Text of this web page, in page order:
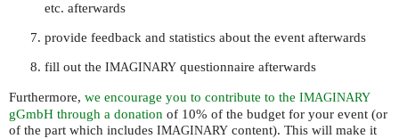
etc. afterwards
provide feedback and statistics about the event afterwards
fill out the IMAGINARY questionnaire afterwards
Furthermore, we encourage you to contribute to the IMAGINARY
gGmbH through a donation of 10% of the budget for your event (or
of the part which includes IMAGINARY content). This will make it